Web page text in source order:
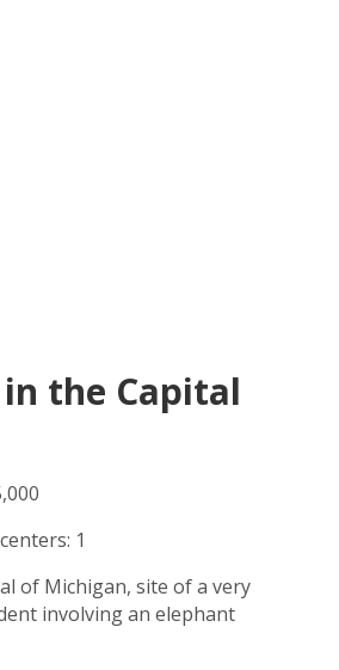
the Capital
1
of Michigan, site of a very
involving an elephant